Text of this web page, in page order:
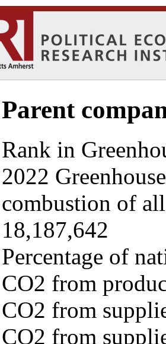
Parent
Rank in
2022
combustion of
18,187,642
Percentage of
CO2 from
CO2 from
CO2 from